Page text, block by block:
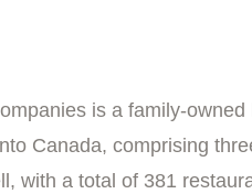
is a family-
Canada, comprising
with a total of 381